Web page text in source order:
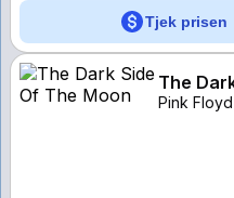
Tjek prisen
The
Pink Floyd